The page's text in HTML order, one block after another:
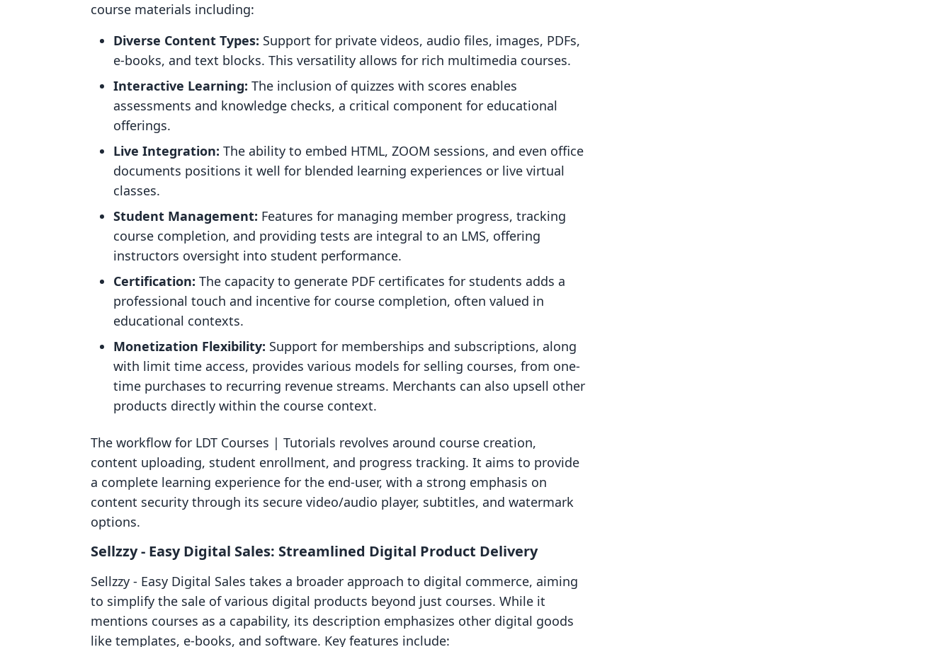
course materials including:
Diverse Content Types: Support for private videos, audio files, images, PDFs,
e-books, and text blocks. This versatility allows for rich multimedia courses.
Interactive Learning: The inclusion of quizzes with scores enables
assessments and knowledge checks, a critical component for educational
offerings.
Live Integration: The ability to embed HTML, ZOOM sessions, and even office
documents positions it well for blended learning experiences or live virtual
classes.
Student Management: Features for managing member progress, tracking
course completion, and providing tests are integral to an LMS, offering
instructors oversight into student performance.
Certification: The capacity to generate PDF certificates for students adds a
professional touch and incentive for course completion, often valued in
educational contexts.
Monetization Flexibility: Support for memberships and subscriptions, along
with limit time access, provides various models for selling courses, from one-
time purchases to recurring revenue streams. Merchants can also upsell other
products directly within the course context.
The workflow for LDT Courses | Tutorials revolves around course creation,
content uploading, student enrollment, and progress tracking. It aims to provide
a complete learning experience for the end-user, with a strong emphasis on
content security through its secure video/audio player, subtitles, and watermark
options.
Sellzzy ‑ Easy Digital Sales: Streamlined Digital Product Delivery
Sellzzy ‑ Easy Digital Sales takes a broader approach to digital commerce, aiming
to simplify the sale of various digital products beyond just courses. While it
mentions courses as a capability, its description emphasizes other digital goods
like templates, e-books, and software. Key features include: